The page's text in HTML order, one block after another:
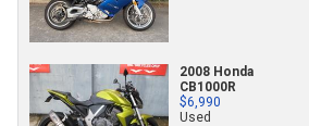
2008 Honda
CB1000R
$6,990
Used